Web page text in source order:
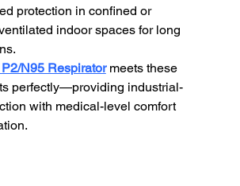
protection in confined or
indoor spaces for long
N95 Respirator meets these
perfectly—providing industrial-
with medical-level comfort